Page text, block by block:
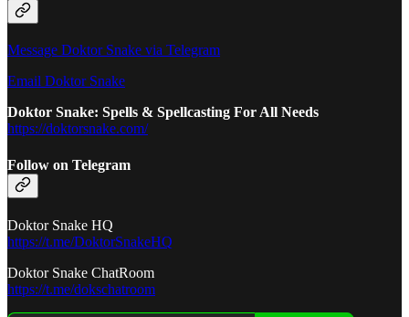
Message Doktor Snake via Telegram
Email Doktor Snake
Doktor Snake: Spells & Spellcasting For All Needs
https://doktorsnake.com/
Follow on Telegram
Doktor Snake HQ
https://t.me/DoktorSnakeHQ
Doktor Snake ChatRoom
https://t.me/dokschatroom